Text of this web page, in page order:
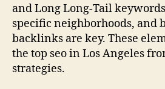
and Long Long-Tail
specific neighborhoods, and
backlinks are key. These
the top seo in Los Angeles
strategies.